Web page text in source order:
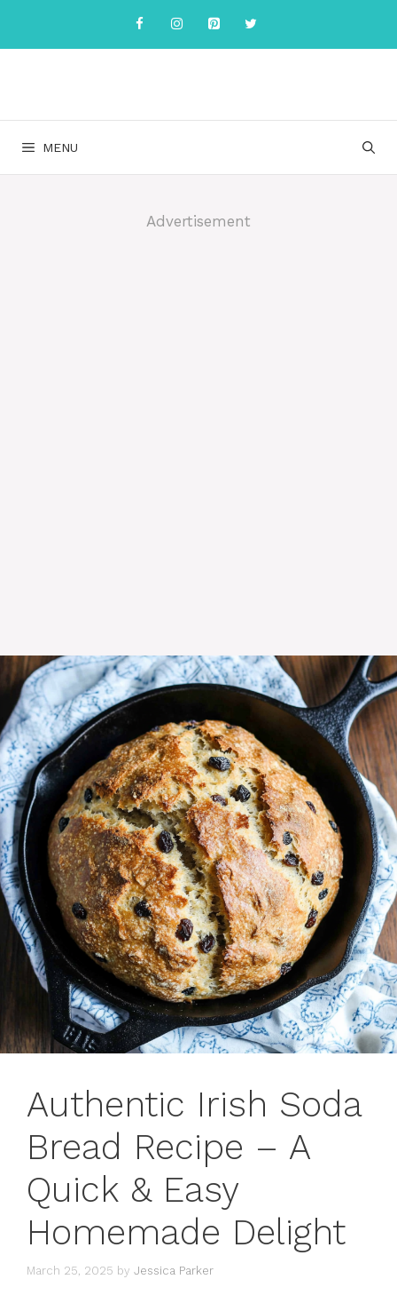
content
MENU
Advertisement
Authentic Irish Soda
Bread Recipe – A
Quick & Easy
Homemade Delight
March 25, 2025 by Jessica Parker